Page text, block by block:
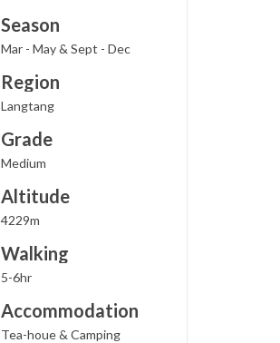
Season
Mar - May & Sept - Dec
Region
Langtang
Grade
Medium
Altitude
4229m
Walking
5-6hr
Accommodation
Tea-houe & Camping